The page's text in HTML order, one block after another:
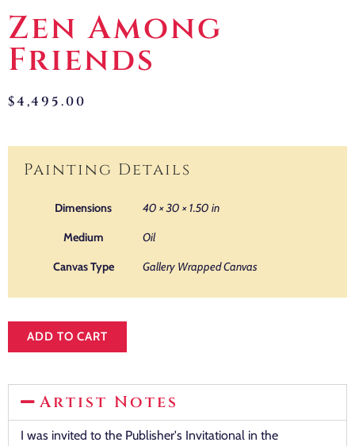
Zen Among
Friends
$4,495.00
Painting Details
Dimensions 40 × 30 × 1.50 in
Medium Oil
Canvas Type Gallery Wrapped Canvas
ADD TO CART
Artist Notes
I was invited to the Publisher's Invitational in the